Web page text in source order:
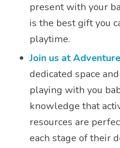
present with your
is the best gift you
playtime.
Join us at
dedicated space
playing with you
knowledge that
resources are
each stage of their